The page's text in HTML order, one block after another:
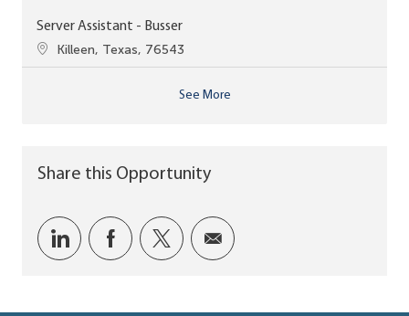
Server Assistant - Busser
Location
Killeen, Texas, 76543
See More
Share this Opportunity
Share via LinkedIn
Share via Facebook
Share via twitter
Share via email